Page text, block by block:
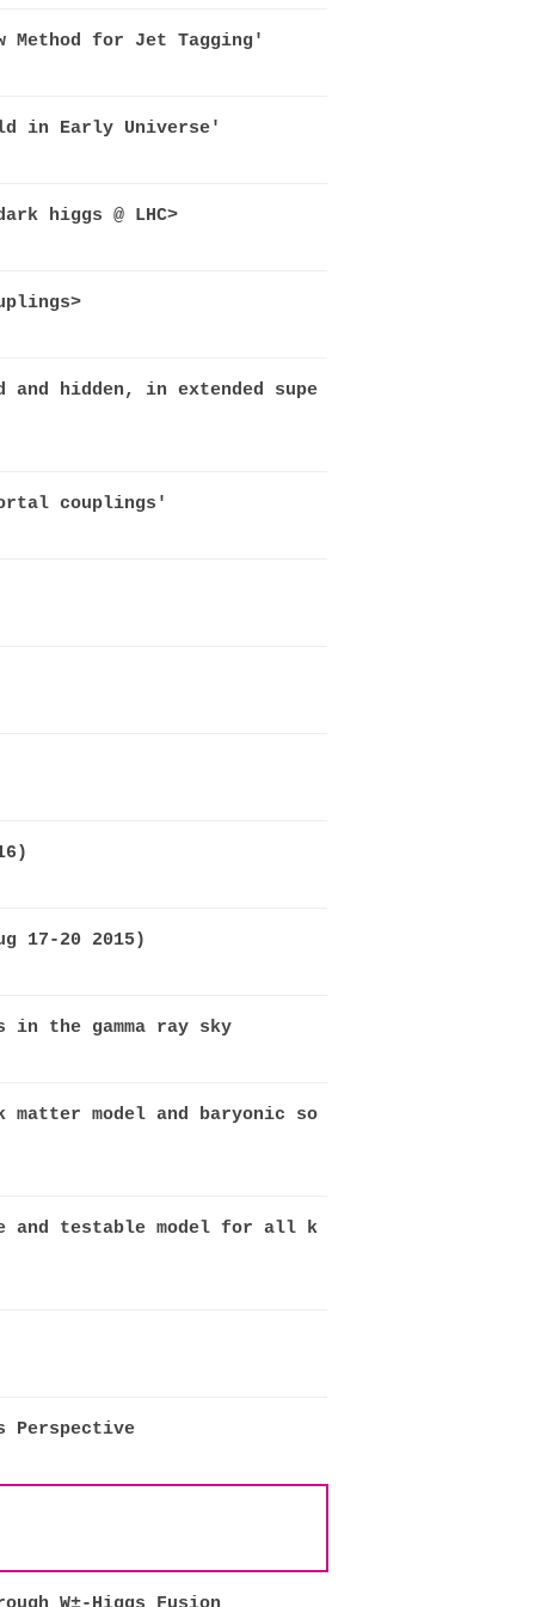
Method for Jet Tagging'
in Early Universe'
higgs @ LHC>
and hidden, in extended supe
couplings'
17-20 2015)
the gamma ray sky
matter model and baryonic so
and testable model for all k
Perspective